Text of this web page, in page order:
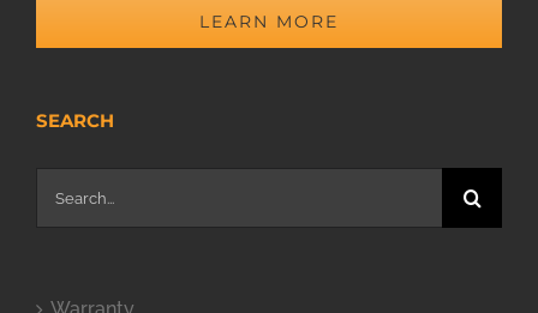
LEARN MORE
SEARCH
Search
for: